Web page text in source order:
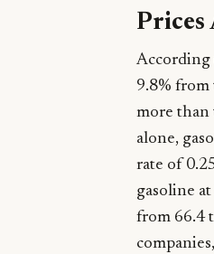
Prices
According
9.8% from
more than
alone,
rate of
gasoline
from 66.4